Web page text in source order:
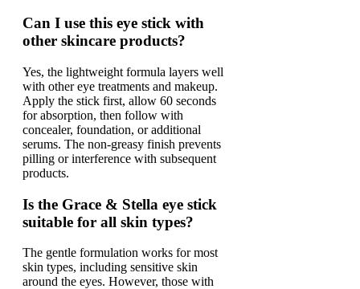
Can I use this eye stick with
other skincare products?
Yes, the lightweight formula layers well
with other eye treatments and makeup.
Apply the stick first, allow 60 seconds
for absorption, then follow with
concealer, foundation, or additional
serums. The non-greasy finish prevents
pilling or interference with subsequent
products.
Is the Grace & Stella eye stick
suitable for all skin types?
The gentle formulation works for most
skin types, including sensitive skin
around the eyes. However, those with